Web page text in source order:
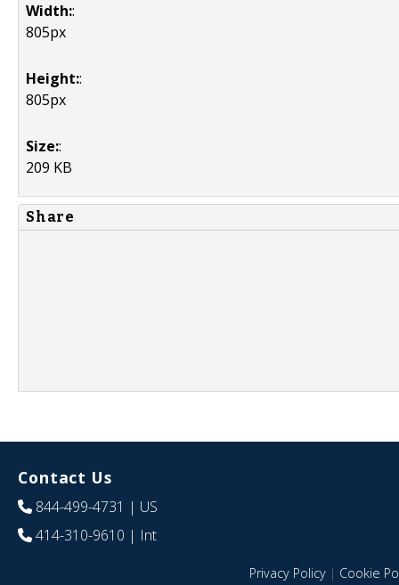
Width::
805px
Height::
805px
Size::
209 KB
Share
Contact Us
844-499-4731 | US
414-310-9610 | Int
Privacy Policy| Cookie